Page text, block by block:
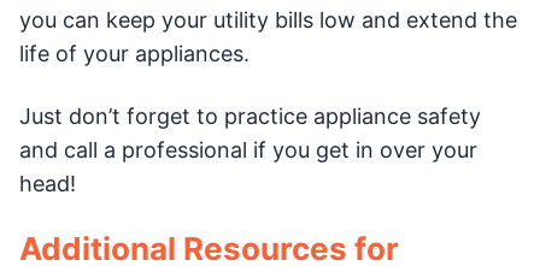
you can keep your utility bills low and extend the
life of your appliances.
Just don’t forget to practice appliance safety
and call a professional if you get in over your
head!
Additional Resources for